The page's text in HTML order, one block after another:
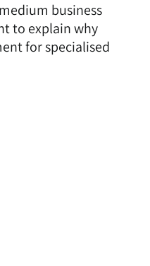
business
to explain why
for specialised